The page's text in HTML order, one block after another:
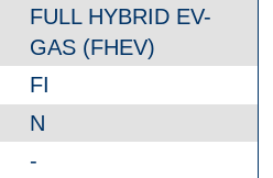
FULL HYBRID EV-
GAS (FHEV)
FI
N
-